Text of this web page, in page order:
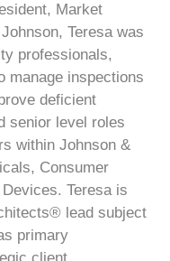
Market
Teresa was
professionals,
manage inspections
deficient
senior level roles
within Johnson &
Consumer
Teresa is
lead subject
primary